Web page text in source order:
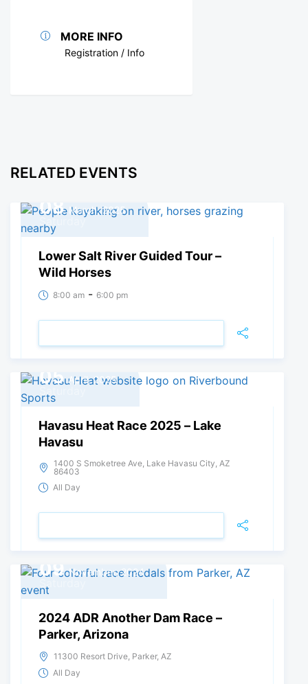
MORE INFO
Registration / Info
RELATED EVENTS
08 March, 2025
Saturday
Lower Salt River Guided Tour –
Wild Horses
8:00 am - 6:00 pm
05 April, 2025
Saturday
Havasu Heat Race 2025 – Lake
Havasu
1400 S Smoketree Ave, Lake Havasu City, AZ
86403
All Day
09 November, 2024
Saturday
2024 ADR Another Dam Race –
Parker, Arizona
11300 Resort Drive, Parker, AZ
All Day